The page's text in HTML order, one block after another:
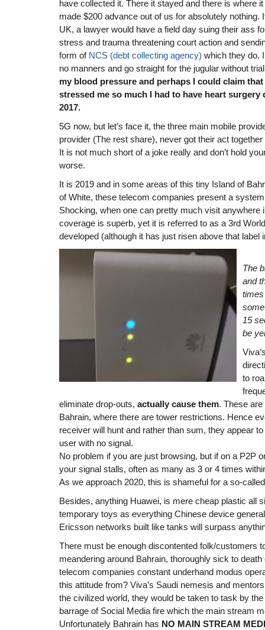
have collected it. There it stayed and there is where
made $200 advance out of us for absolutely nothing.
UK, a lawyer would have a field day suing their ass
stress and trauma threatening court action and
form of NCS (debt collecting agency) which they do.
no manners and go straight for the jugular without
my blood pressure and perhaps I could claim
stressed me so much I had to have heart surgery
2017.
5G now, but let’s face it, the three main mobile
provider (The rest share), never got their act
It is not much short of a joke really and don’t hold
worse.
It is 2019 and in some areas of this tiny Island of
of White, these telecom companies present a
Shocking, when one can pretty much visit anywhere
coverage is superb, yet it is referred to as a 3rd
developed (although it has just risen above that label
The
and
15
be
to
eliminate drop-outs, actually cause them. These
Bahrain, where there are tower restrictions. Hence
receiver will hunt and rather than sum, they appear
user with no signal.
No problem if you are just browsing, but if on a P2P
your signal stalls, often as many as 3 or 4 times
As we approach 2020, this is shameful for a so-
Besides, anything Huawei, is mere cheap plastic all
temporary toys as everything Chinese device
Ericsson networks built like tanks will surpass
There must be enough discontented folk/customers
meandering around Bahrain, thoroughly sick to death
telecom companies constant underhand modus
this attitude from? Viva’s Saudi nemesis and
the civilized world, they would be taken to task by
barrage of Social Media fire which the main stream
Unfortunately Bahrain has NO MAIN STREAM